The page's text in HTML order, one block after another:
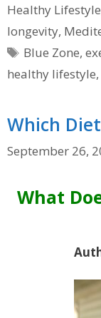
Healthy Lifestyle
longevity,
Tags
Blue Zone,
healthy lifestyle,
Which
September 26,
What